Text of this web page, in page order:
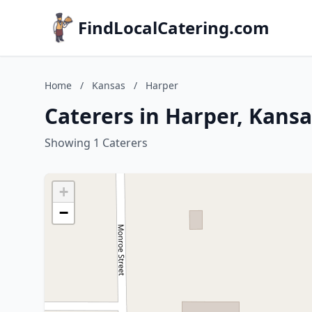
FindLocalCatering.com
Home / Kansas / Harper
Caterers in Harper,
Showing 1 Caterers
+
−